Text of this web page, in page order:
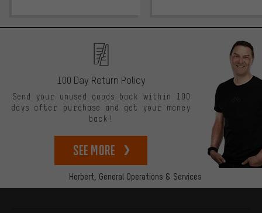
Herbert, General Operations & Services
100 Day Return Policy
Send your unused goods back within 100
days after purchase and get your money
back!
See more